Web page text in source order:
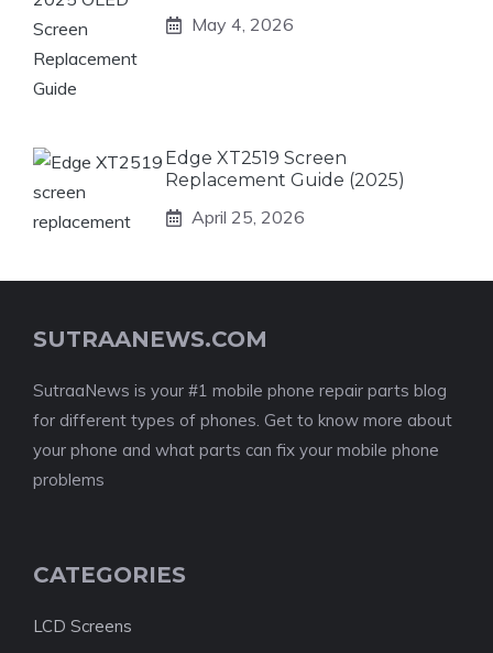
May 4, 2026
Edge XT2519 Screen
Replacement Guide (2025)
April 25, 2026
SUTRAANEWS.COM
SutraaNews is your #1 mobile phone repair parts blog
for different types of phones. Get to know more about
your phone and what parts can fix your mobile phone
problems
CATEGORIES
LCD Screens